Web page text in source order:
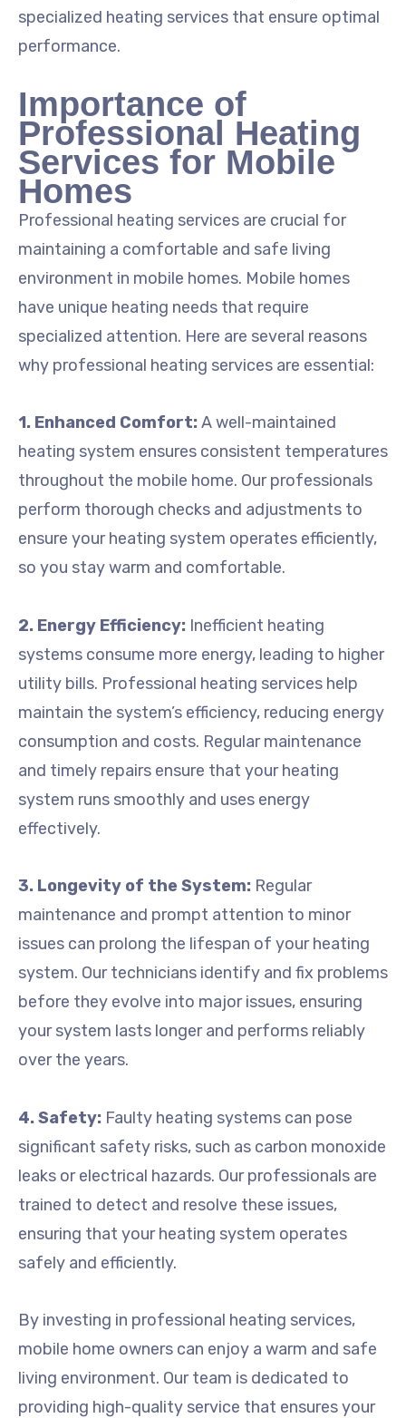
specialized heating services that ensure optimal
performance.
Importance of
Professional Heating
Services for Mobile
Homes
Professional heating services are crucial for
maintaining a comfortable and safe living
environment in mobile homes. Mobile homes
have unique heating needs that require
specialized attention. Here are several reasons
why professional heating services are essential:
1. Enhanced Comfort:A well-maintained
heating system ensures consistent temperatures
throughout the mobile home. Our professionals
perform thorough checks and adjustments to
ensure your heating system operates efficiently,
so you stay warm and comfortable.
2. Energy Efficiency: Inefficient heating
systems consume more energy, leading to higher
utility bills. Professional heating services help
maintain the system’s efficiency, reducing energy
consumption and costs. Regular maintenance
and timely repairs ensure that your heating
system runs smoothly and uses energy
effectively.
3. Longevity of the System: Regular
maintenance and prompt attention to minor
issues can prolong the lifespan of your heating
system. Our technicians identify and fix problems
before they evolve into major issues, ensuring
your system lasts longer and performs reliably
over the years.
4. Safety: Faulty heating systems can pose
significant safety risks, such as carbon monoxide
leaks or electrical hazards. Our professionals are
trained to detect and resolve these issues,
ensuring that your heating system operates
safely and efficiently.
By investing in professional heating services,
mobile home owners can enjoy a warm and safe
living environment. Our team is dedicated to
providing high-quality service that ensures your